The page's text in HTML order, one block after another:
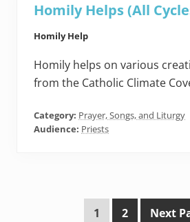
Homily Helps (All
Homily Help
Homily helps on various
from the Catholic Climate
Category: Prayer, Songs, and Liturgy
Audience: Priests
P
1
P
2
G
Next